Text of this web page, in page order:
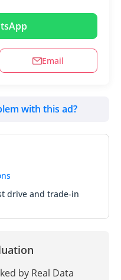
Email
with this ad?
drive and trade-in
by Real Data